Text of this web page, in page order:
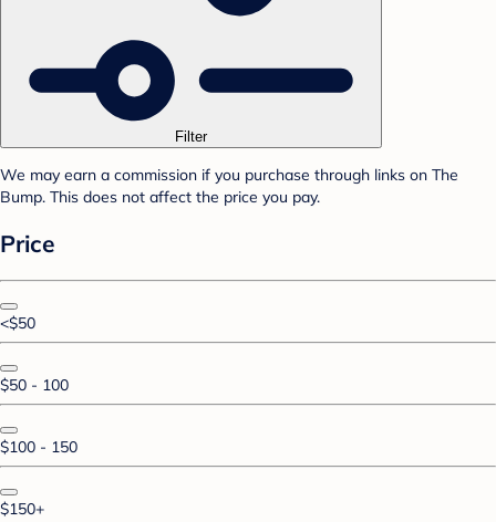
Filter
We may earn a commission if you purchase through links on The
Bump. This does not affect the price you pay.
Price
<$50
$50 - 100
$100 - 150
$150+